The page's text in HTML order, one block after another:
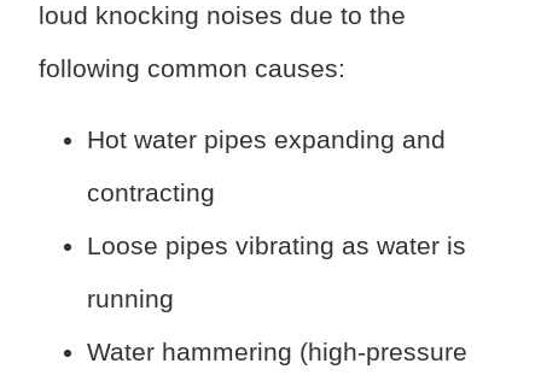
loud knocking noises due to the
following common causes:
Hot water pipes expanding and
contracting
Loose pipes vibrating as water is
running
Water hammering (high-pressure